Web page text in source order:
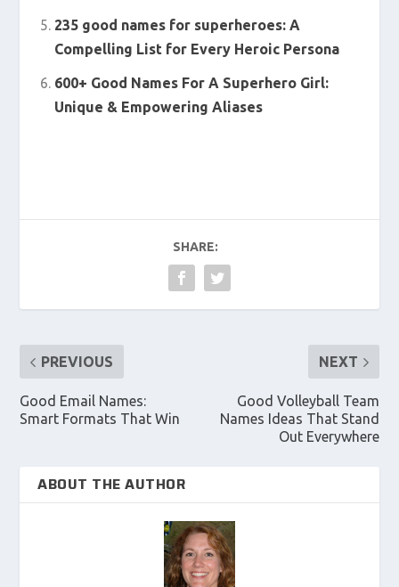
235 good names for superheroes: A
Compelling List for Every Heroic Persona
600+ Good Names For A Superhero Girl:
Unique & Empowering Aliases
SHARE:
PREVIOUS
Good Email Names:
Smart Formats That Win
NEXT
Good Volleyball Team
Names Ideas That Stand
Out Everywhere
ABOUT THE AUTHOR